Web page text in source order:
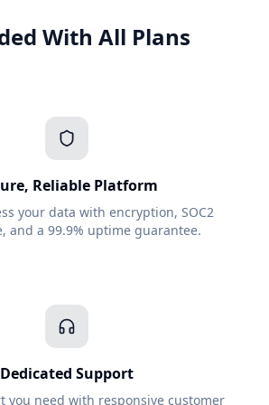
With All Plans
Reliable Platform
your data with encryption, SOC2
and a 99.9% uptime guarantee.
Dedicated Support
you need with responsive customer